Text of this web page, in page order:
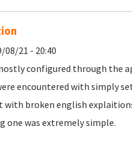
08/21 - 20:40
configured through the
encountered with simply
with broken english
one was extremely simple.